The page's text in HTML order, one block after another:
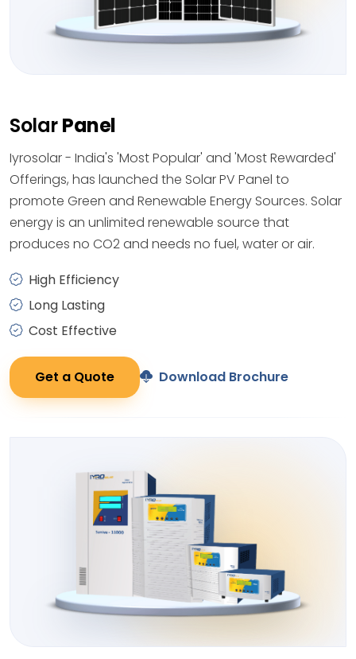
SolarPanel
Iyrosolar - India's 'Most Popular' and 'Most Rewarded'
Offerings, has launched the Solar PV Panel to
promote Green and Renewable Energy Sources. Solar
energy is an unlimited renewable source that
produces no CO2 and needs no fuel, water or air.
High Efficiency
Long Lasting
Cost Effective
Get a Quote Download Brochure